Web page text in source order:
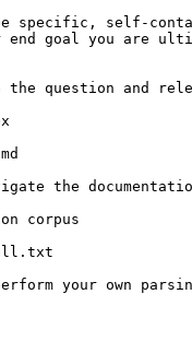
specific, self-
goal you are
question and
the
corpus
your own